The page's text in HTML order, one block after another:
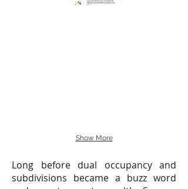
Show More
Long before dual occupancy and
subdivisions became a buzz word